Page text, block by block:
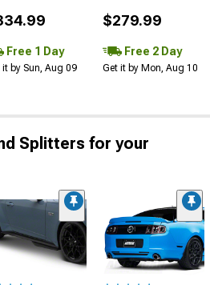
Free 1 Day
it by Sun, Aug 09
$279.99
Free 2 Day
Get it by Mon, Aug 10
Splitters for your